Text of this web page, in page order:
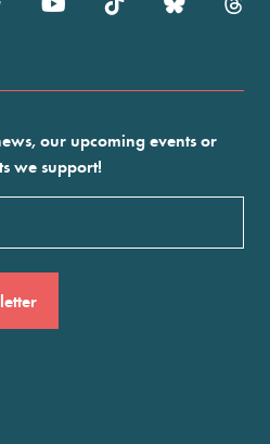
our upcoming events or
we support!